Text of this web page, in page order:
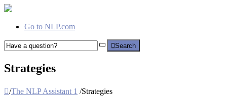
Go to NLP.com
Search
Strategies
/The NLP Assistant 1 /Strategies